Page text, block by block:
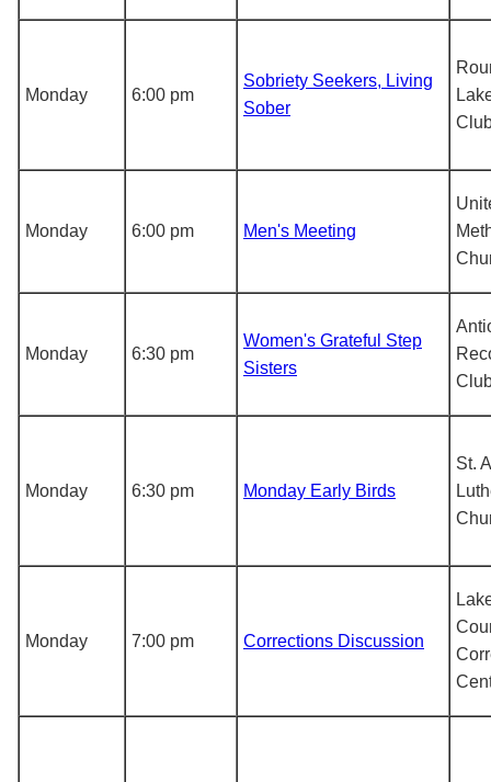
Monday 6:00 pm
Sobriety Seekers, Living
Sober
Monday 6:00 pm Men's Meeting
Monday 6:30 pm
Women's Grateful Step
Sisters
Monday 6:30 pm Monday Early Birds
St.
Monday 7:00 pm Corrections Discussion